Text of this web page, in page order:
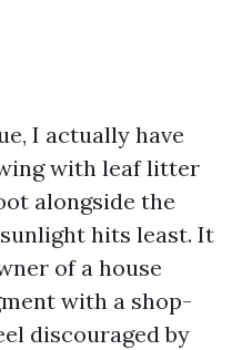
I actually have
with leaf litter
alongside the
hits least. It
of a house
with a shop-
discouraged by